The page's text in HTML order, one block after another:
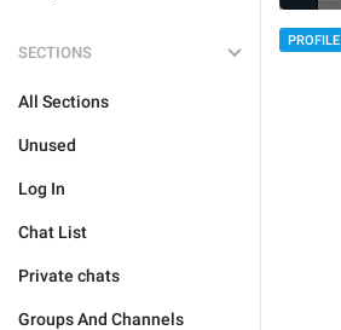
SECTIONS
All Sections
Unused
Log In
Chat List
Private chats
Groups And Channels
PROFILE